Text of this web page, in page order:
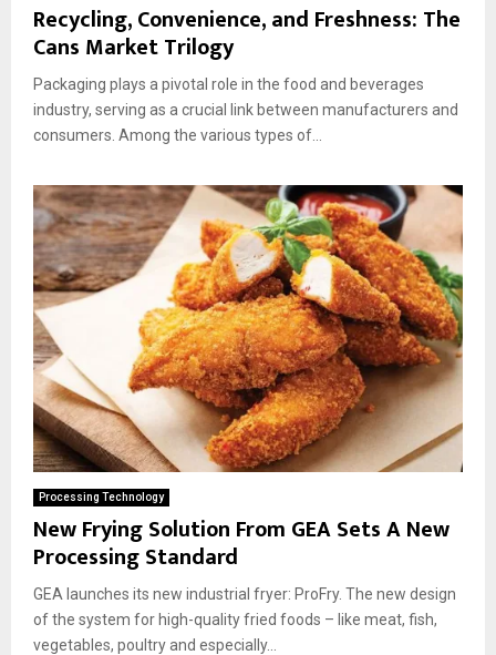
Recycling, Convenience, and Freshness: The
Cans Market Trilogy
Packaging plays a pivotal role in the food and beverages
industry, serving as a crucial link between manufacturers and
consumers. Among the various types of...
Processing Technology
New Frying Solution From GEA Sets A New
Processing Standard
GEA launches its new industrial fryer: ProFry. The new design
of the system for high-quality fried foods – like meat, fish,
vegetables, poultry and especially...